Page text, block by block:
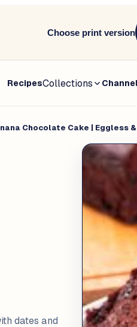
Choose print version
RecipesCollections
Chocolate Cake | Eggless
dates and